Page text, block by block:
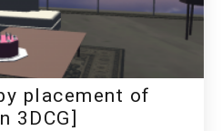
placement of
3DCG]